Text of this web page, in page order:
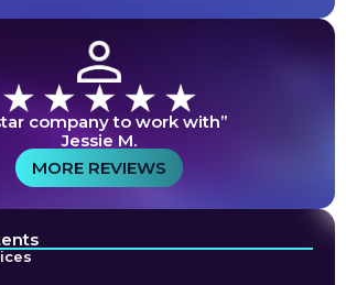
company to work with”
Jessie M.
MORE REVIEWS